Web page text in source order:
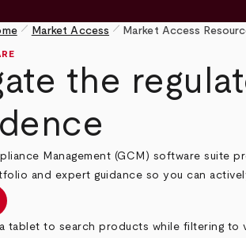
pen_size_1 Market Access pen_size_1 Market Access
the
Management (GCM) software suite
and expert guidance so you can